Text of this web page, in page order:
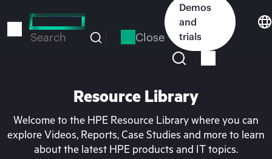
to
Search Close
Demos
and
trials
Resource Library
Welcome to the HPE Resource Library where you can
explore Videos, Reports, Case Studies and more to learn
about the latest HPE products and IT topics.